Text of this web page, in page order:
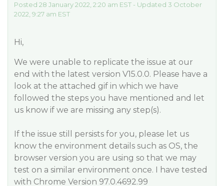
Posted 28 January 2022, 2:20 am EST - Updated 3 October
2022, 9:27 am EST
Hi,
We were unable to replicate the issue at our
end with the latest version V15.0.0. Please have a
look at the attached gif in which we have
followed the steps you have mentioned and let
us know if we are missing any step(s).
If the issue still persists for you, please let us
know the environment details such as OS, the
browser version you are using so that we may
test on a similar environment once. I have tested
with Chrome Version 97.0.4692.99